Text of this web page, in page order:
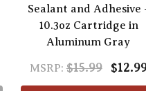
Sealant and Adhesive
10.3oz Cartridge in
Aluminum Gray
MSRP: $15.99